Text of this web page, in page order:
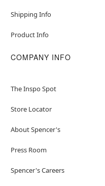
Shipping Info
Product Info
COMPANY INFO
The Inspo Spot
Store Locator
About Spencer's
Press Room
Spencer's Careers